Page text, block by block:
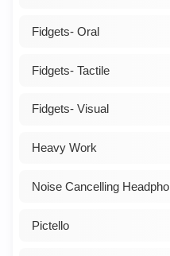
Fidgets- Oral
Fidgets- Tactile
Fidgets- Visual
Heavy Work
Noise Cancelling
Pictello